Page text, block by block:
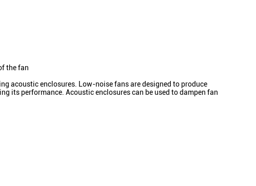
the fan
acoustic enclosures. Low-noise fans are designed to produce
its performance. Acoustic enclosures can be used to dampen fan